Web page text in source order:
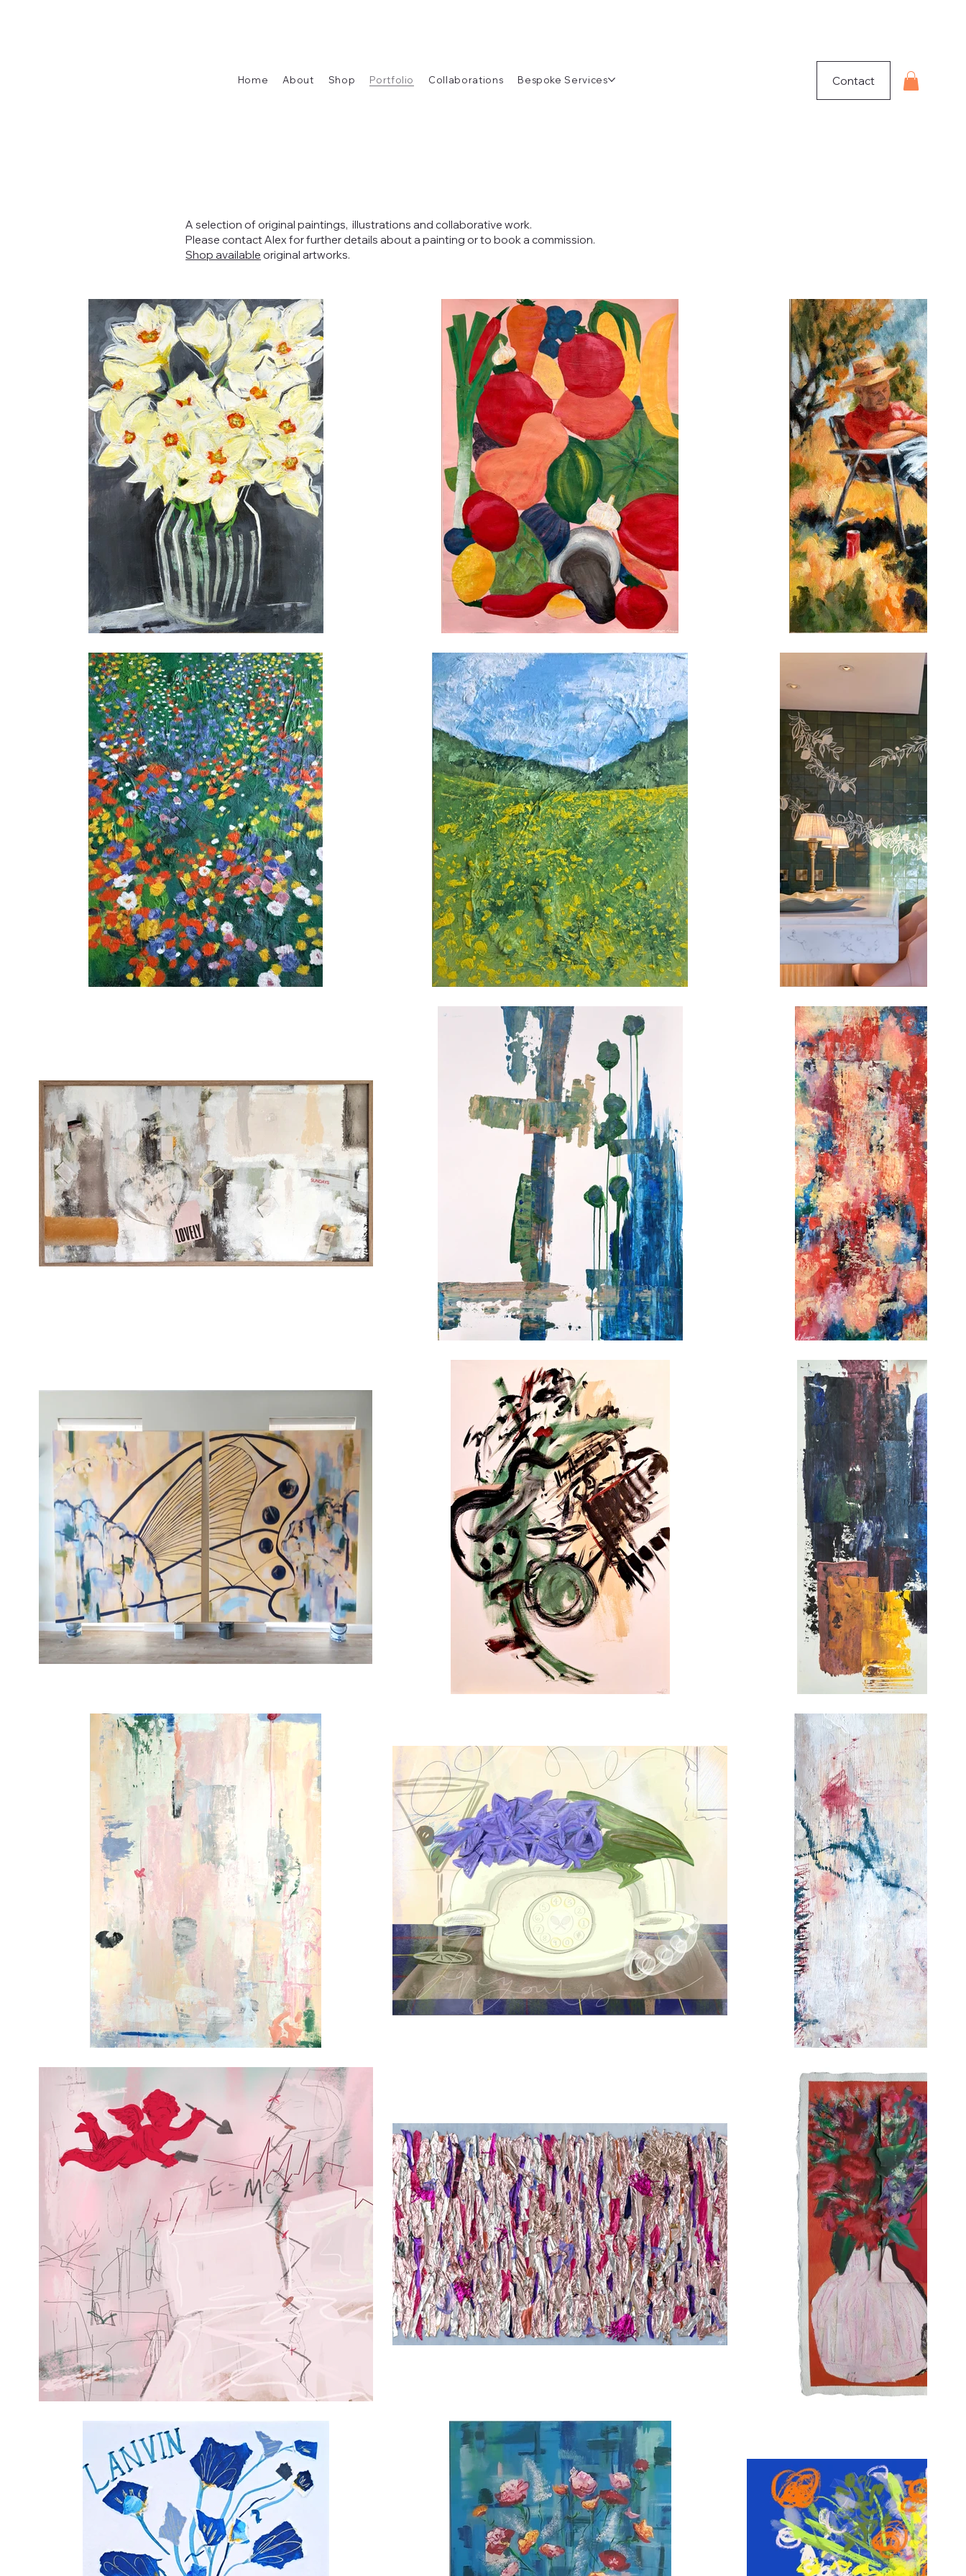
Home About Shop Portfolio Collaborations Bespoke Services Contact
A selection of original paintings, illustrations and collaborative work.
Please contact Alex for further details about a painting or to book a commission.
Shop available original artworks.